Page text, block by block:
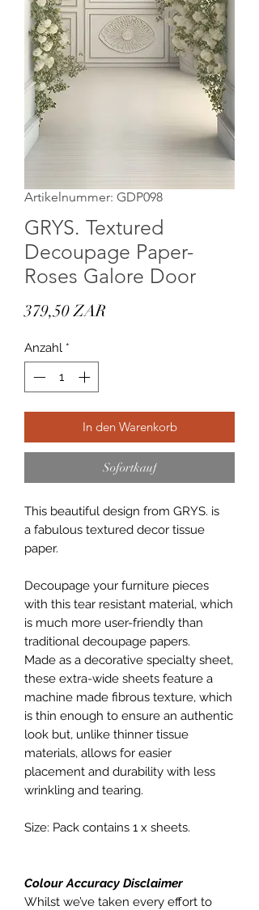
Artikelnummer: GDP098
GRYS. Textured
Decoupage Paper-
Roses Galore Door
379,50 ZARPreis
Anzahl *
In den Warenkorb
Sofortkauf
This beautiful design from GRYS. is
a fabulous textured decor tissue
paper.
Decoupage your furniture pieces
with this tear resistant material, which
is much more user-friendly than
traditional decoupage papers.
Made as a decorative specialty sheet,
these extra-wide sheets feature a
machine made fibrous texture, which
is thin enough to ensure an authentic
look but, unlike thinner tissue
materials, allows for easier
placement and durability with less
wrinkling and tearing.
Size: Pack contains 1 x sheets.
Colour Accuracy Disclaimer
Whilst we’ve taken every effort to